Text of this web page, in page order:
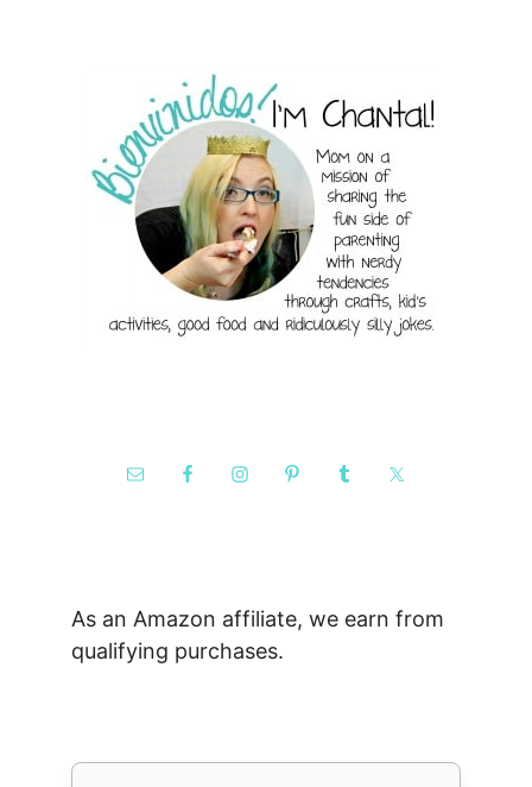
As an Amazon affiliate, we earn from
qualifying purchases.